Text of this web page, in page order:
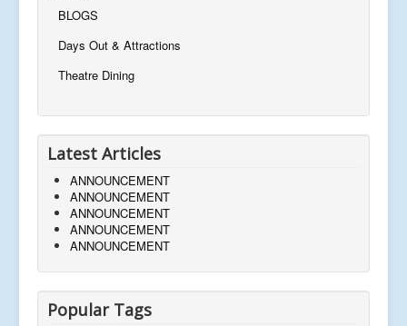
BLOGS
Days Out & Attractions
Theatre Dining
Latest Articles
ANNOUNCEMENT
ANNOUNCEMENT
ANNOUNCEMENT
ANNOUNCEMENT
ANNOUNCEMENT
Popular Tags